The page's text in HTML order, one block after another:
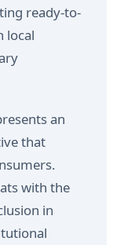
ready-to-
local
an
that
with the
in